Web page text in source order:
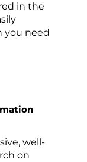
in the
you need
well-
on